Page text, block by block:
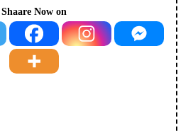
Shaare Now on